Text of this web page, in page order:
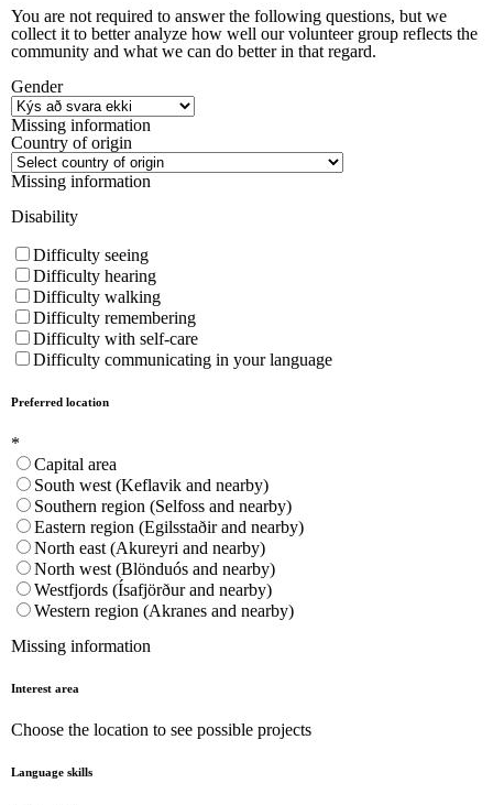
You are not required to answer the following questions, but we
collect it to better analyze how well our volunteer group reflects the
community and what we can do better in that regard.
Gender
Missing information
Country of origin
Missing information
Disability
Difficulty seeing
Difficulty hearing
Difficulty walking
Difficulty remembering
Difficulty with self-care
Difficulty communicating in your language
Preferred location
*
Capital area
South west (Keflavik and nearby)
Southern region (Selfoss and nearby)
Eastern region (Egilsstaðir and nearby)
North east (Akureyri and nearby)
North west (Blönduós and nearby)
Westfjords (Ísafjörður and nearby)
Western region (Akranes and nearby)
Missing information
Interest area
Choose the location to see possible projects
Language skills